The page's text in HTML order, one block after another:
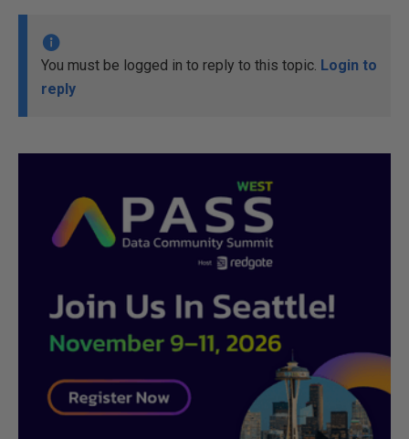
You must be logged in to reply to this topic. Login to
reply